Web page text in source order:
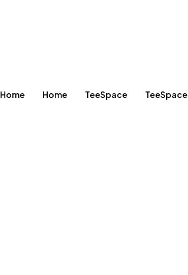
Home Home TeeSpace TeeSpace